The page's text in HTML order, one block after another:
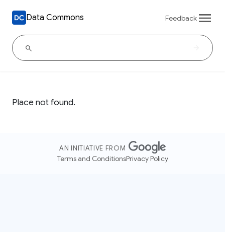
Data Commons Feedback
Place not found.
AN INITIATIVE FROM
Terms and ConditionsPrivacy Policy